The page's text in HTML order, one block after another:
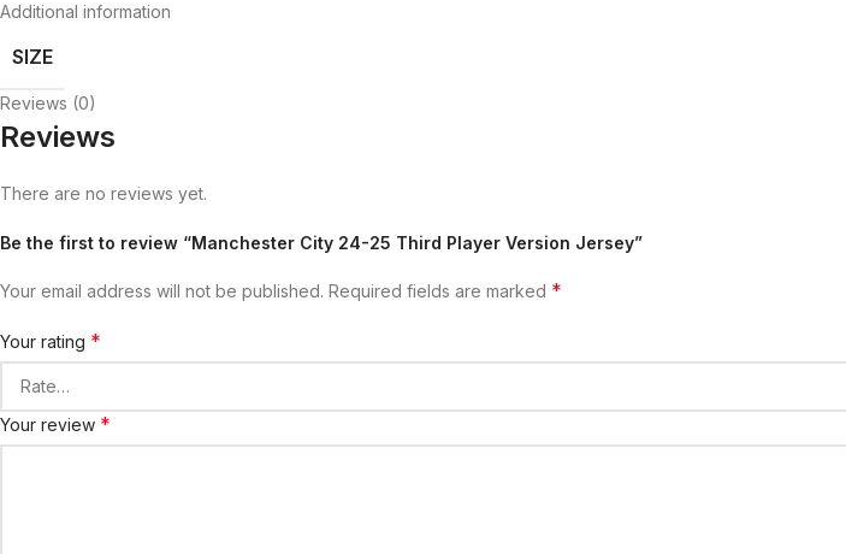
Additional information
SIZE
Reviews (0)
Reviews
There are no reviews yet.
Be the first to review “Manchester City 24-25 Third Player Version Jersey”
Your email address will not be published. Required fields are marked *
Your rating *
Your review *